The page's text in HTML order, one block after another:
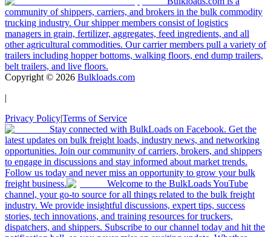
community of shippers, carriers, and brokers in the bulk commodity
trucking industry. Our shipper members consist of logistics
managers in grain, fertilizer, aggregates, feed ingredients, and all
other agricultural commodities. Our carrier members pull a variety of
trailers including hopper bottoms, walking floors, end dump trailers,
belt trailers, and live floors.
Copyright © 2026 Bulkloads.com
|
Privacy Policy|Terms of Service
Stay connected with BulkLoads on Facebook. Get the
latest updates on bulk freight loads, industry news, and networking
opportunities. Join our community of carriers, brokers, and shippers
to engage in discussions and stay informed about market trends.
Follow us today and never miss an opportunity to grow your bulk
freight business.
Welcome to the BulkLoads YouTube
channel, your go-to source for all things related to the bulk freight
industry. We provide insightful discussions, expert tips, success
stories, tech innovations, and training resources for truckers,
dispatchers, and shippers. Subscribe to our channel today and hit the